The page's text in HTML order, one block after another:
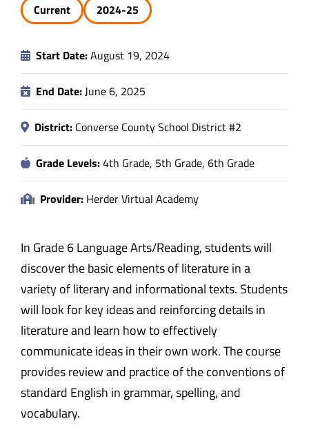
Current 2024-25
Start Date:August 19, 2024
End Date:June 6, 2025
District: Converse County School District #2
Grade Levels:4th Grade, 5th Grade, 6th Grade
Provider: Herder Virtual Academy
In Grade 6 Language Arts/Reading, students will
discover the basic elements of literature in a
variety of literary and informational texts. Students
will look for key ideas and reinforcing details in
literature and learn how to effectively
communicate ideas in their own work. The course
provides review and practice of the conventions of
standard English in grammar, spelling, and
vocabulary.